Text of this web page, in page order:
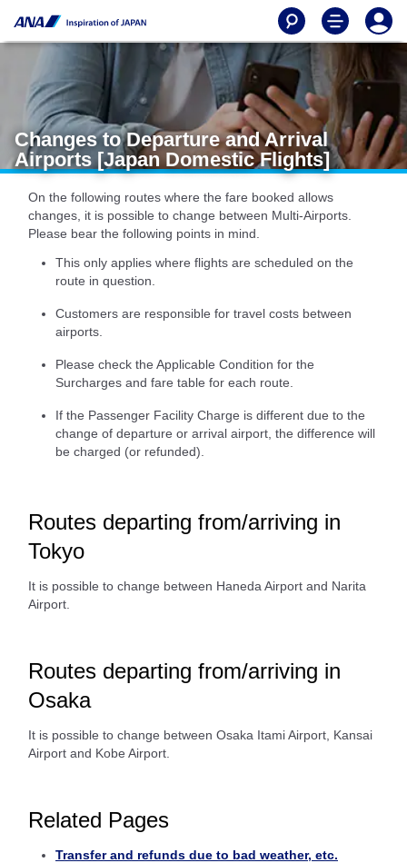
Changes to Departure and Arrival
Airports [Japan Domestic Flights]
On the following routes where the fare booked allows
changes, it is possible to change between Multi-Airports.
Please bear the following points in mind.
This only applies where flights are scheduled on the
route in question.
Customers are responsible for travel costs between
airports.
Please check the Applicable Condition for the
Surcharges and fare table for each route.
If the Passenger Facility Charge is different due to the
change of departure or arrival airport, the difference will
be charged (or refunded).
Routes departing from/arriving in
Tokyo
It is possible to change between Haneda Airport and Narita
Airport.
Routes departing from/arriving in
Osaka
It is possible to change between Osaka Itami Airport, Kansai
Airport and Kobe Airport.
Related Pages
Transfer and refunds due to bad weather, etc.